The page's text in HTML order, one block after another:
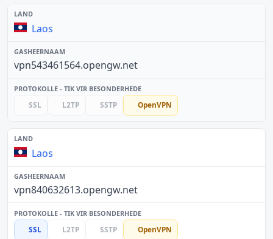
Laos
vpn543461564.opengw.net
SSL L2TP SSTP OpenVPN
Laos
vpn840632613.opengw.net
SSL L2TP SSTP OpenVPN